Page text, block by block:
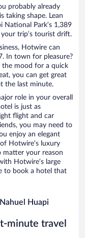
probably already
taking shape. Lean
Park’s 1,389
trip’s tourist drift.
Hotwire can
In town for pleasure?
the mood for a quick
you can get great
the last minute.
role in your overall
is just as
flight and car
you may need to
enjoy an elegant
Hotwire’s luxury
matter your reason
Hotwire’s large
to book a hotel that
Huapi
minute travel